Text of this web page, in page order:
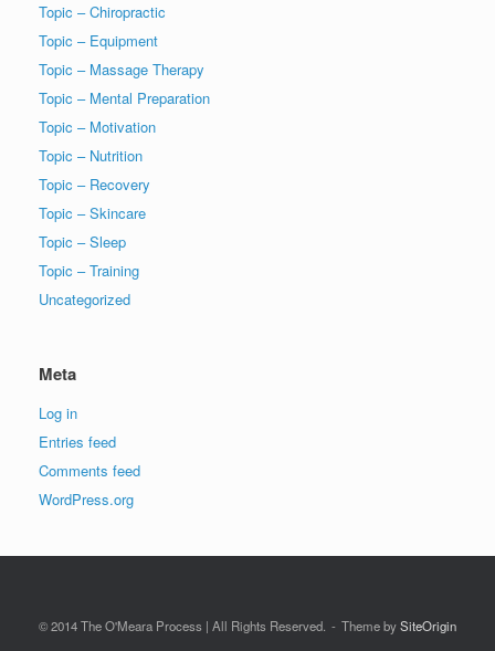
Topic – Chiropractic
Topic – Equipment
Topic – Massage Therapy
Topic – Mental Preparation
Topic – Motivation
Topic – Nutrition
Topic – Recovery
Topic – Skincare
Topic – Sleep
Topic – Training
Uncategorized
Meta
Log in
Entries feed
Comments feed
WordPress.org
© 2014 The O'Meara Process | All Rights Reserved. Theme bySiteOrigin